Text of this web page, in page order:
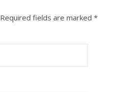
Required fields are marked *